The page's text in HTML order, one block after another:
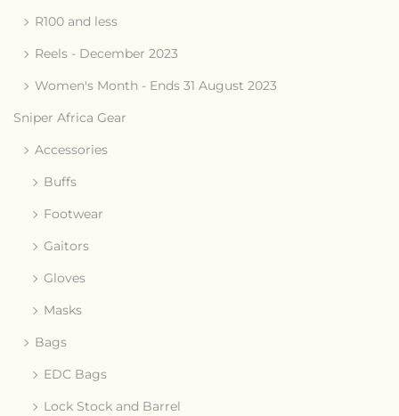
R100 and less
Reels - December 2023
Women's Month - Ends 31 August 2023
Sniper Africa Gear
Accessories
Buffs
Footwear
Gaitors
Gloves
Masks
Bags
EDC Bags
Lock Stock and Barrel